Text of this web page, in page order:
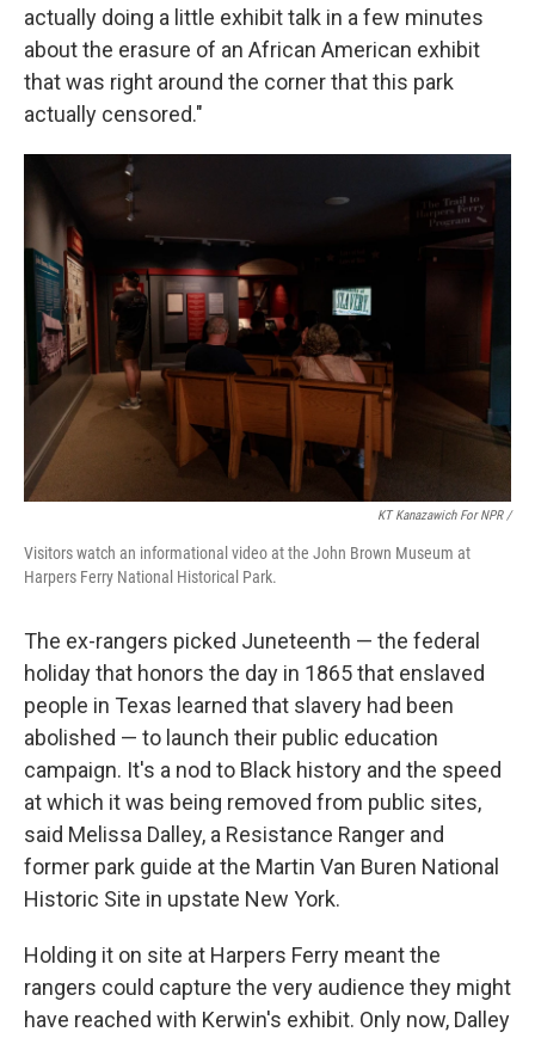
actually doing a little exhibit talk in a few minutes
about the erasure of an African American exhibit
that was right around the corner that this park
actually censored."
KT Kanazawich For NPR /
Visitors watch an informational video at the John Brown Museum at
Harpers Ferry National Historical Park.
The ex-rangers picked Juneteenth — the federal
holiday that honors the day in 1865 that enslaved
people in Texas learned that slavery had been
abolished — to launch their public education
campaign. It's a nod to Black history and the speed
at which it was being removed from public sites,
said Melissa Dalley, a Resistance Ranger and
former park guide at the Martin Van Buren National
Historic Site in upstate New York.
Holding it on site at Harpers Ferry meant the
rangers could capture the very audience they might
have reached with Kerwin's exhibit. Only now, Dalley